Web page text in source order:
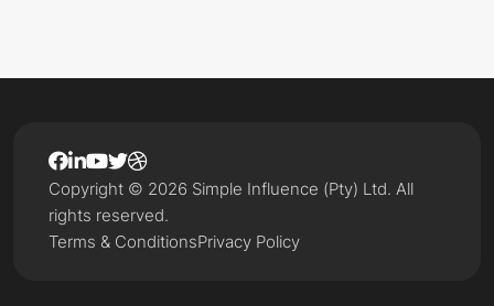
Terms & ConditionsPrivacy Policy
Copyright © 2026 Simple Influence (Pty) Ltd. All
rights reserved.